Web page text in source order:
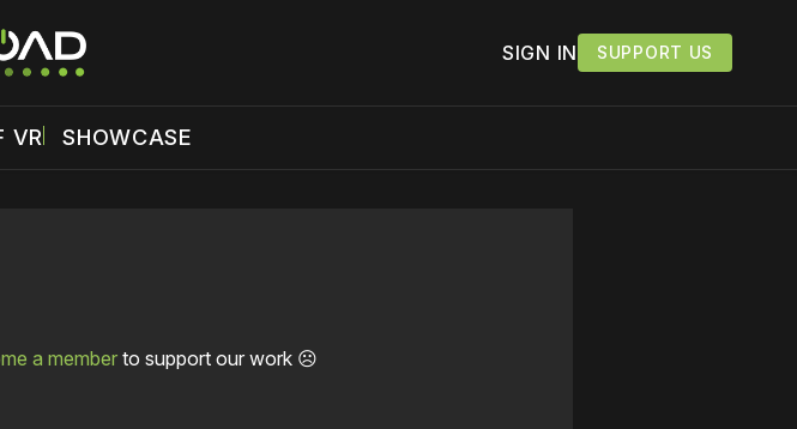
SIGN IN SUPPORT US
VR SHOWCASE
a memberto support our work ☹️